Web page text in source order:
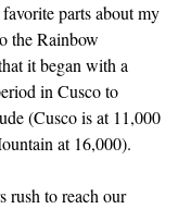
parts about my
the Rainbow
it began with a
in Cusco to
(Cusco is at 11,000
at 16,000).
rush to reach our